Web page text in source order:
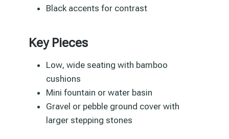
Black accents for contrast
Key Pieces
Low, wide seating with bamboo
cushions
Mini fountain or water basin
Gravel or pebble ground cover with
larger stepping stones